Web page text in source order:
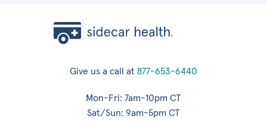
Give us a call at 877-653-6440
Mon-Fri: 7am-10pm CT
Sat/Sun: 9am-5pm CT